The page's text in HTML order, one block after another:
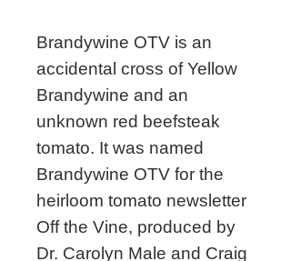
Brandywine OTV is an
accidental cross of Yellow
Brandywine and an
unknown red beefsteak
tomato. It was named
Brandywine OTV for the
heirloom tomato newsletter
Off the Vine, produced by
Dr. Carolyn Male and Craig